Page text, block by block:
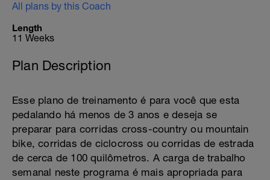
All plans by this Coach
Length
11 Weeks
Plan Description
Esse plano de treinamento é para você que esta
pedalando há menos de 3 anos e deseja se
preparar para corridas cross-country ou mountain
bike, corridas de ciclocross ou corridas de estrada
de cerca de 100 quilômetros. A carga de trabalho
semanal neste programa é mais apropriada para